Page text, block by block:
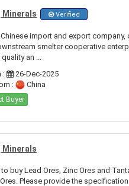
Minerals Verified
import and export company,
smelter cooperative
an ...
:
26-Dec-2025
:
China
Buyer
Minerals
buy Lead Ores, Zinc Ores and
Please provide the